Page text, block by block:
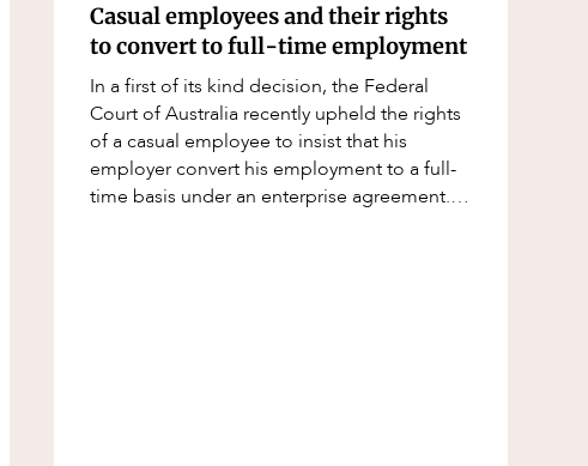
Casual employees and their rights
to convert to full-time employment
In a first of its kind decision, the Federal
Court of Australia recently upheld the rights
of a casual employee to insist that his
employer convert his employment to a full-
time basis under an enterprise agreement.